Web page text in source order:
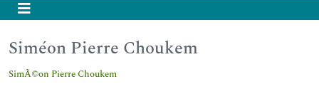
Siméon Pierre Choukem
SimÃ©on Pierre Choukem